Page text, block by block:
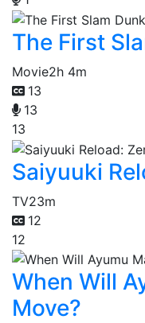
The First
Movie2h 4m
13
13
13
Saiyuuki
TV23m
12
12
When Will
Move?